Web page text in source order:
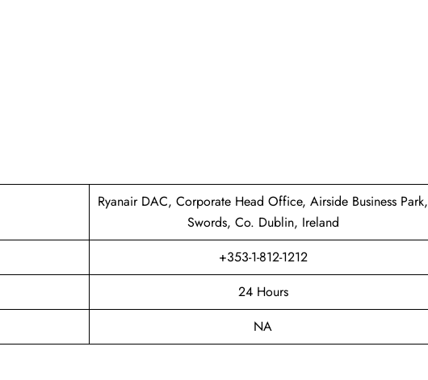
Ryanair DAC, Corporate Head Office, Airside Business Park,
Swords, Co. Dublin, Ireland
+353-1-812-1212
24 Hours
NA